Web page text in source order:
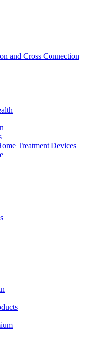
and Cross Connection
Treatment Devices